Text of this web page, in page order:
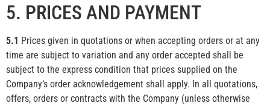
5. PRICES AND PAYMENT
5.1 Prices given in quotations or when accepting orders or at any
time are subject to variation and any order accepted shall be
subject to the express condition that prices supplied on the
Company’s order acknowledgement shall apply. In all quotations,
offers, orders or contracts with the Company (unless otherwise